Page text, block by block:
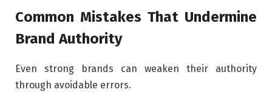
Common Mistakes That Undermine
Brand Authority
Even strong brands can weaken their authority
through avoidable errors.